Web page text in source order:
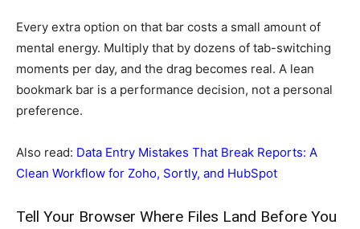
Every extra option on that bar costs a small amount of
mental energy. Multiply that by dozens of tab-switching
moments per day, and the drag becomes real. A lean
bookmark bar is a performance decision, not a personal
preference.
Also read: Data Entry Mistakes That Break Reports: A
Clean Workflow for Zoho, Sortly, and HubSpot
Tell Your Browser Where Files Land Before You